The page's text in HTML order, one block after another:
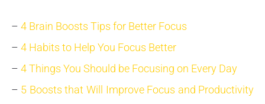
– 4 Brain Boosts Tips for Better Focus
– 4 Habits to Help You Focus Better
– 4 Things You Should be Focusing on Every Day
– 5 Boosts that Will Improve Focus and Productivity